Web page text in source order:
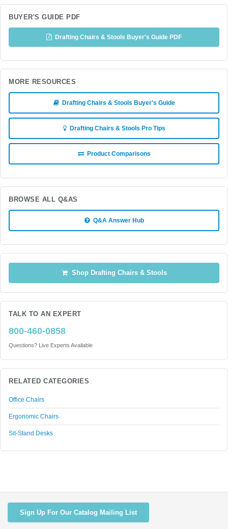
BUYER'S GUIDE PDF
Drafting Chairs & Stools Buyer's Guide PDF
MORE RESOURCES
Drafting Chairs & Stools Buyer's Guide
Drafting Chairs & Stools Pro Tips
Product Comparisons
BROWSE ALL Q&AS
Q&A Answer Hub
Shop Drafting Chairs & Stools
TALK TO AN EXPERT
800-460-0858
Questions? Live Experts Available
RELATED CATEGORIES
Office Chairs
Ergonomic Chairs
Sit-Stand Desks
Sign Up For Our Catalog Mailing List